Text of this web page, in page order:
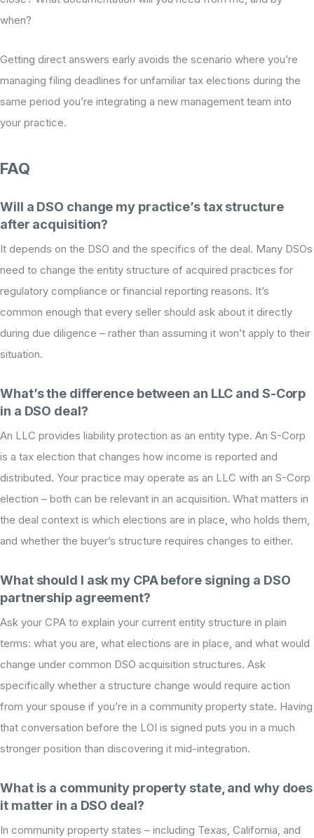
when?
Getting direct answers early avoids the scenario where you’re
managing filing deadlines for unfamiliar tax elections during the
same period you’re integrating a new management team into
your practice.
FAQ
Will a DSO change my practice’s tax structure
after acquisition?
It depends on the DSO and the specifics of the deal. Many DSOs
need to change the entity structure of acquired practices for
regulatory compliance or financial reporting reasons. It’s
common enough that every seller should ask about it directly
during due diligence – rather than assuming it won’t apply to their
situation.
What’s the difference between an LLC and S-Corp
in a DSO deal?
An LLC provides liability protection as an entity type. An S-Corp
is a tax election that changes how income is reported and
distributed. Your practice may operate as an LLC with an S-Corp
election – both can be relevant in an acquisition. What matters in
the deal context is which elections are in place, who holds them,
and whether the buyer’s structure requires changes to either.
What should I ask my CPA before signing a DSO
partnership agreement?
Ask your CPA to explain your current entity structure in plain
terms: what you are, what elections are in place, and what would
change under common DSO acquisition structures. Ask
specifically whether a structure change would require action
from your spouse if you’re in a community property state. Having
that conversation before the LOI is signed puts you in a much
stronger position than discovering it mid-integration.
What is a community property state, and why does
it matter in a DSO deal?
In community property states – including Texas, California, and